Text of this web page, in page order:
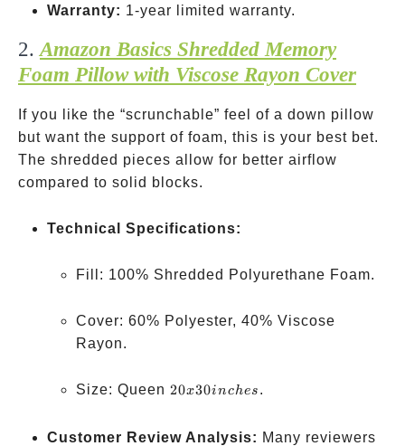
Warranty: 1-year limited warranty.
2. Amazon Basics Shredded Memory
Foam Pillow with Viscose Rayon Cover
If you like the “scrunchable” feel of a down pillow
but want the support of foam, this is your best bet.
The shredded pieces allow for better airflow
compared to solid blocks.
Technical Specifications:
Fill: 100% Shredded Polyurethane Foam.
Cover: 60% Polyester, 40% Viscose
Rayon.
Size: Queen 20 x
inches
20x30inches .
Customer Review Analysis: Many reviewers